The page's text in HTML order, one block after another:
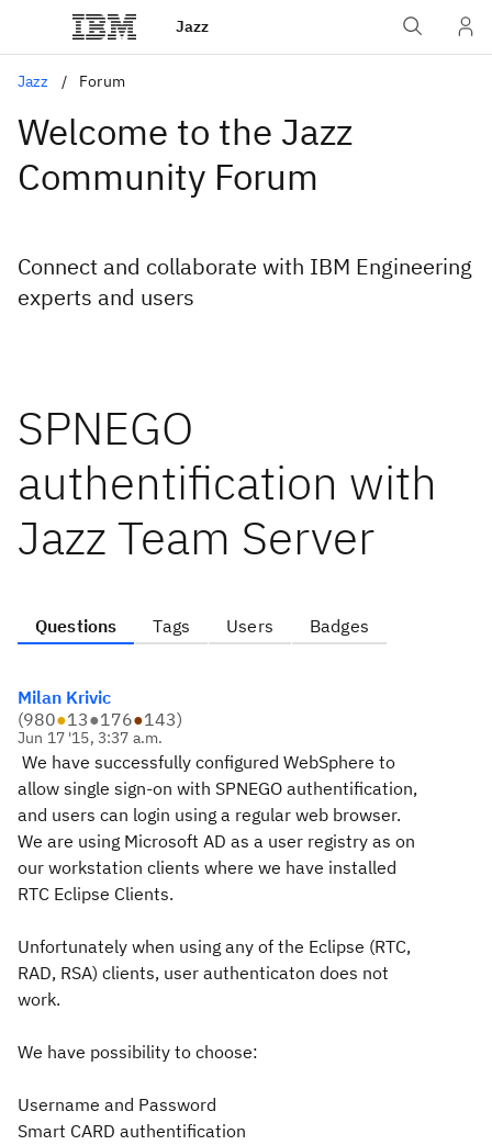
Jazz
Jazz Forum
Welcome to the Jazz
Community Forum
Connect and collaborate with IBM Engineering
experts and users
SPNEGO
authentification with
Jazz Team Server
Questions Tags Users Badges
Milan Krivic
(980●13●176●143)
Jun 17 '15, 3:37 a.m.
We have successfully configured WebSphere to
allow single sign-on with SPNEGO authentification,
and users can login using a regular web browser.
We are using Microsoft AD as a user registry as on
our workstation clients where we have installed
RTC Eclipse Clients.
Unfortunately when using any of the Eclipse (RTC,
RAD, RSA) clients, user authenticaton does not
work.
We have possibility to choose:
Username and Password
Smart CARD authentification